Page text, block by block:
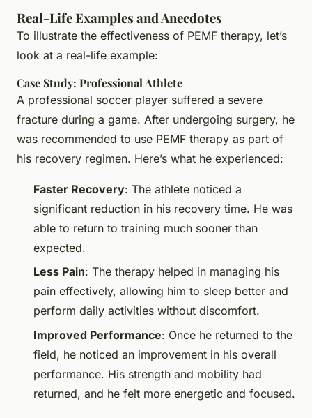
Real-Life Examples and Anecdotes
To illustrate the effectiveness of PEMF therapy, let’s
look at a real-life example:
Case Study: Professional Athlete
A professional soccer player suffered a severe
fracture during a game. After undergoing surgery, he
was recommended to use PEMF therapy as part of
his recovery regimen. Here’s what he experienced:
Faster Recovery: The athlete noticed a
significant reduction in his recovery time. He was
able to return to training much sooner than
expected.
Less Pain: The therapy helped in managing his
pain effectively, allowing him to sleep better and
perform daily activities without discomfort.
Improved Performance: Once he returned to the
field, he noticed an improvement in his overall
performance. His strength and mobility had
returned, and he felt more energetic and focused.